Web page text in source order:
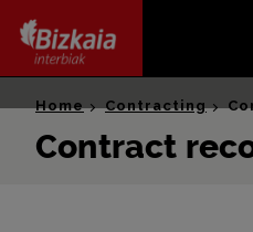
Home Contracting
Contract